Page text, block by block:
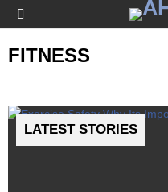
Menu
FITNESS
LATEST STORIES